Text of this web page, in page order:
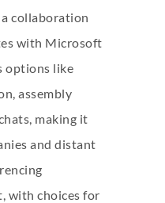
collaboration
with Microsoft
options like
assembly
making it
and distant
with choices for